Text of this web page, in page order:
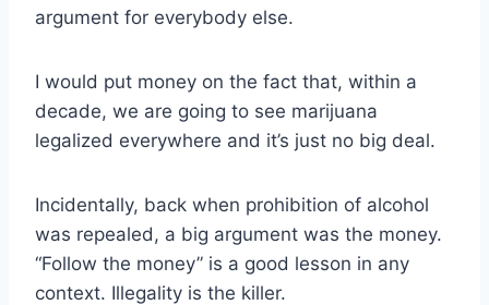
argument for everybody else.
I would put money on the fact that, within a
decade, we are going to see marijuana
legalized everywhere and it’s just no big deal.
Incidentally, back when prohibition of alcohol
was repealed, a big argument was the money.
“Follow the money” is a good lesson in any
context. Illegality is the killer.